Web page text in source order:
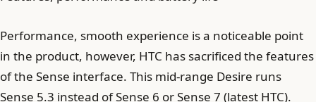
Performance, smooth experience is a noticeable point
in the product, however, HTC has sacrificed the features
of the Sense interface. This mid-range Desire runs
Sense 5.3 instead of Sense 6 or Sense 7 (latest HTC).